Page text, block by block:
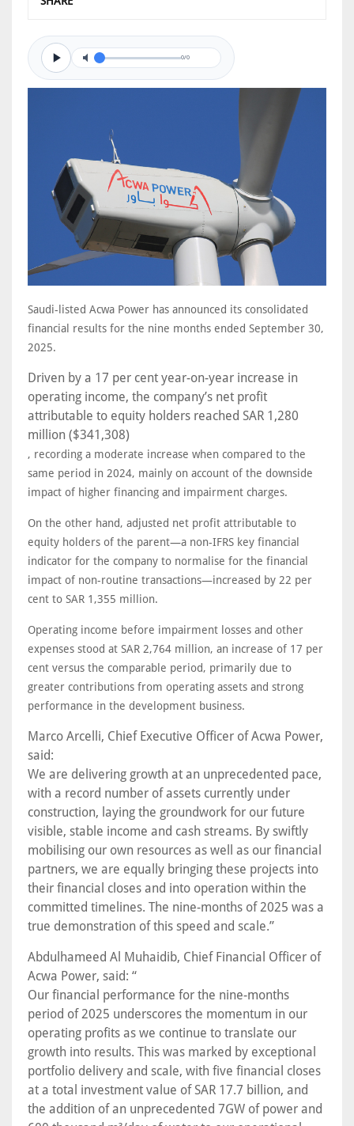
0/0
Saudi-listed Acwa Power has announced its consolidated
financial results for the nine months ended September 30,
2025.
Driven by a 17 per cent year-on-year increase in
operating income, the company’s net profit
attributable to equity holders reached SAR 1,280
million ($341,308)
, recording a moderate increase when compared to the
same period in 2024, mainly on account of the downside
impact of higher financing and impairment charges.
On the other hand, adjusted net profit attributable to
equity holders of the parent—a non-IFRS key financial
indicator for the company to normalise for the financial
impact of non-routine transactions—increased by 22 per
cent to SAR 1,355 million.
Operating income before impairment losses and other
expenses stood at SAR 2,764 million, an increase of 17 per
cent versus the comparable period, primarily due to
greater contributions from operating assets and strong
performance in the development business.
Marco Arcelli, Chief Executive Officer of Acwa Power,
said:
We are delivering growth at an unprecedented pace,
with a record number of assets currently under
construction, laying the groundwork for our future
visible, stable income and cash streams. By swiftly
mobilising our own resources as well as our financial
partners, we are equally bringing these projects into
their financial closes and into operation within the
committed timelines. The nine-months of 2025 was a
true demonstration of this speed and scale.”
Abdulhameed Al Muhaidib, Chief Financial Officer of
Acwa Power, said: “
Our financial performance for the nine-months
period of 2025 underscores the momentum in our
operating profits as we continue to translate our
growth into results. This was marked by exceptional
portfolio delivery and scale, with five financial closes
at a total investment value of SAR 17.7 billion, and
the addition of an unprecedented 7GW of power and